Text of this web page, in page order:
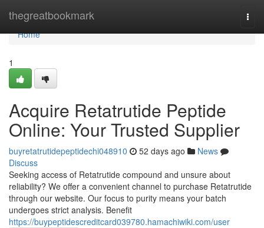
thegreatbookmark
Home
Home
1
Acquire Retatrutide Peptide
Online: Your Trusted Supplier
buyretatrutidepeptidechi048910 52 days ago
News
Discuss
Seeking access of Retatrutide compound and unsure about
reliability? We offer a convenient channel to purchase Retatrutide
through our website. Our focus to purity means your batch
undergoes strict analysis. Benefit
https://buypeptidescreditcard039780.hamachiwiki.com/user